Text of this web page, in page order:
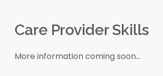
Care Provider Skills
More information coming soon...